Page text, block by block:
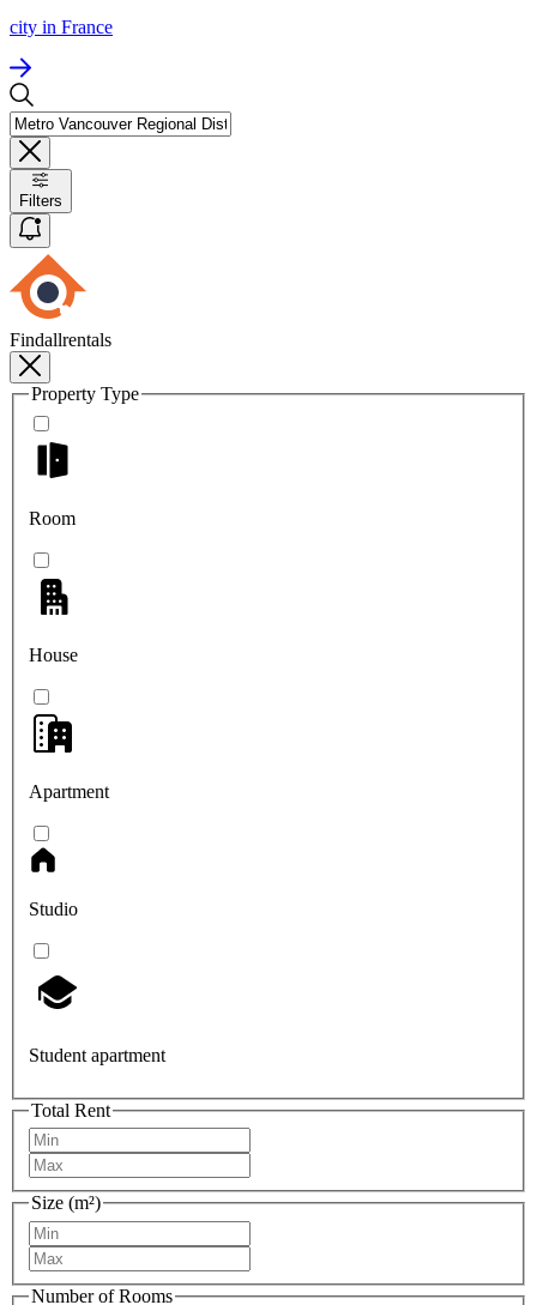
city in France
Filters
Findallrentals
Property Type
Room
House
Apartment
Studio
Student apartment
Total Rent
Size (m²)
Number of Rooms